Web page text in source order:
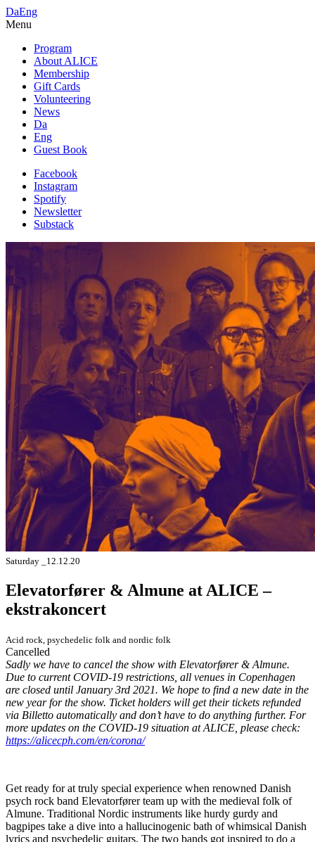
DaEng
Menu
Program
About ALICE
Membership
Gift Cards
Volunteering
News
Da
Eng
Guest Book
Facebook
Instagram
Spotify
Newsletter
Substack
Saturday _12.12.20
Elevatorfører & Almune at ALICE –
ekstrakoncert
Acid rock, psychedelic folk and nordic folk
Cancelled
Sadly we have to cancel the show with Elevatorfører & Almune.
Due to current COVID-19 restrictions, all venues in Copenhagen
are closed until January 3rd 2021. We hope to find a new date in the
new year for the show. Ticket holders will get their tickets refunded
via Billetto automatically and don’t have to do anything further. For
more updates on the COVID-19 situation at ALICE, please check:
https://alicecph.com/en/corona/
Get ready for at truly special experience when renowned Danish
psych rock band Elevatorfører team up with the medieval folk of
Almune. Traditional Nordic instruments like hurdy gurdy and
bagpipes take a dive into a hallucinogenic bath of whimsical Danish
lyrics and psychedelic guitars. The two bands got inspired to do a